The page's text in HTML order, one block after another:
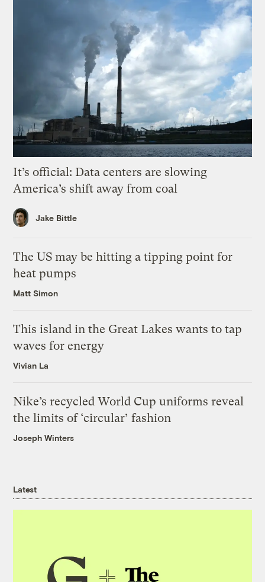
It’s official: Data centers are slowing
America’s shift away from coal
Jake Bittle
The US may be hitting a tipping point for
heat pumps
Matt Simon
This island in the Great Lakes wants to tap
waves for energy
Vivian La
Nike’s recycled World Cup uniforms reveal
the limits of ‘circular’ fashion
Joseph Winters
Latest